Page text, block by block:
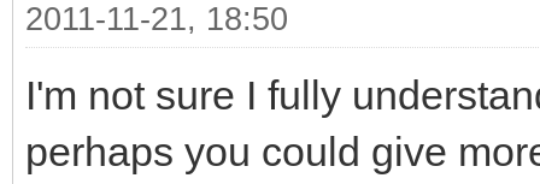
2011-11-21, 18:50
I'm not sure I fully
perhaps you could give